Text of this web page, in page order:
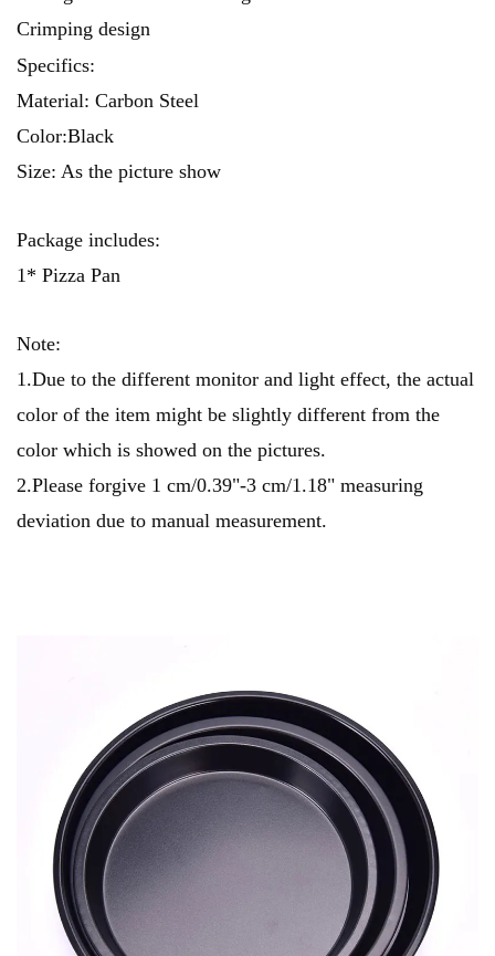
Crimping design
Specifics:
Material: Carbon Steel
Color:Black
Size: As the picture show
Package includes:
1* Pizza Pan
Note:
1.Due to the different monitor and light effect, the actual
color of the item might be slightly different from the
color which is showed on the pictures.
2.Please forgive 1 cm/0.39"-3 cm/1.18" measuring
deviation due to manual measurement.